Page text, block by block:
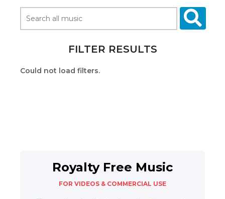
FILTER RESULTS
Could not load filters.
Royalty Free Music
FOR VIDEOS & COMMERCIAL USE